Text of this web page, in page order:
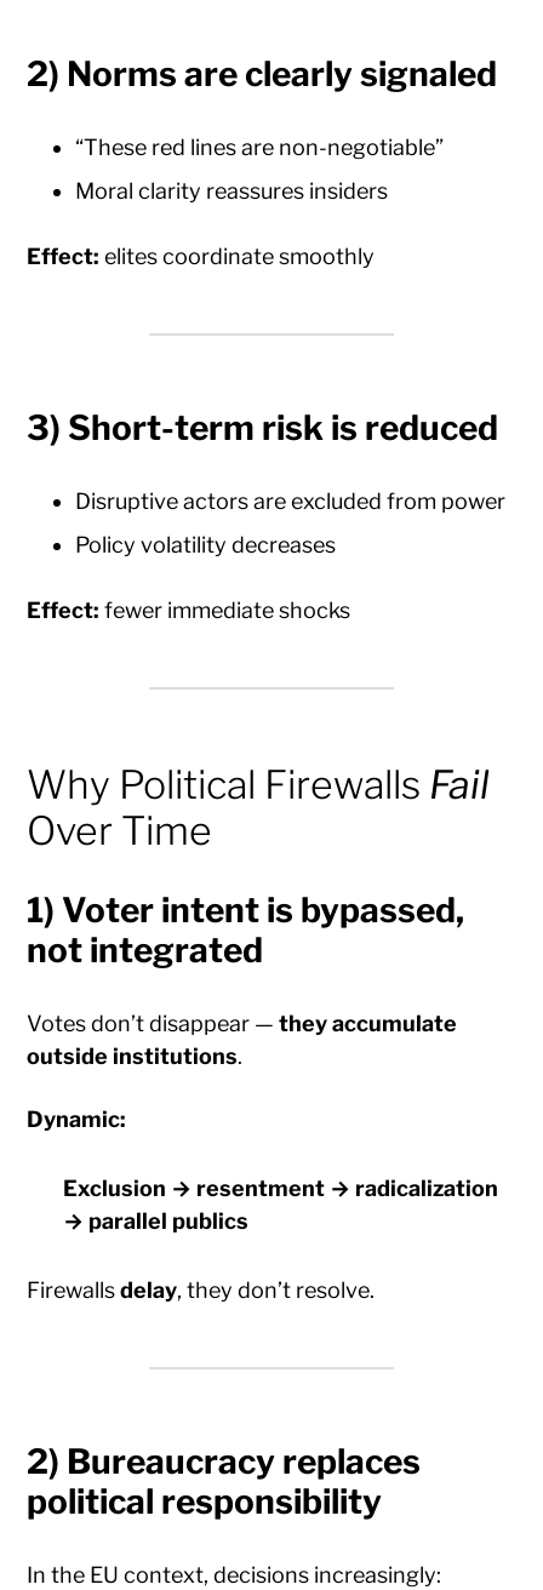
2) Norms are clearly signaled
“These red lines are non-negotiable”
Moral clarity reassures insiders
Effect: elites coordinate smoothly
3) Short-term risk is reduced
Disruptive actors are excluded from power
Policy volatility decreases
Effect: fewer immediate shocks
Why Political Firewalls Fail
Over Time
1) Voter intent is bypassed,
not integrated
Votes don’t disappear —they accumulate
outside institutions.
Dynamic:
Exclusion → resentment → radicalization
→ parallel publics
Firewallsdelay, they don’t resolve.
2) Bureaucracy replaces
political responsibility
In the EU context, decisions increasingly: